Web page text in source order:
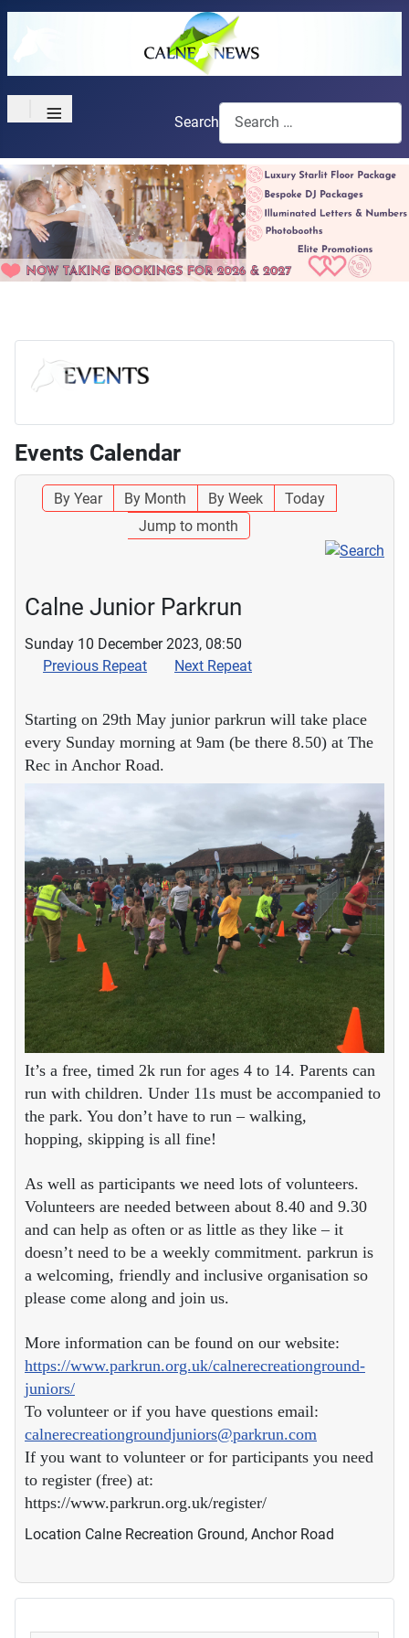
≡ Search
Events Calendar
By Year By Month By Week
Today
Jump to month
Calne Junior Parkrun
Sunday 10 December 2023, 08:50
Previous Repeat
Next Repeat
Starting on 29th May junior parkrun will take place
every Sunday morning at 9am (be there 8.50) at The
Rec in Anchor Road.
It’s a free, timed 2k run for ages 4 to 14. Parents can
run with children. Under 11s must be accompanied to
the park. You don’t have to run – walking,
hopping, skipping is all fine!
As well as participants we need lots of volunteers.
Volunteers are needed between about 8.40 and 9.30
and can help as often or as little as they like – it
doesn’t need to be a weekly commitment. parkrun is
a welcoming, friendly and inclusive organisation so
please come along and join us.
More information can be found on our website:
https://www.parkrun.org.uk/calnerecreationground-
juniors/
To volunteer or if you have questions email:
calnerecreationgroundjuniors@parkrun.com
If you want to volunteer or for participants you need
to register (free) at:
https://www.parkrun.org.uk/register/
Location Calne Recreation Ground, Anchor Road